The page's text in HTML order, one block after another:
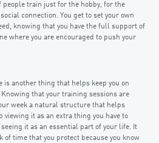
people train just for the hobby, for the
connection. You get to set your own
knowing that you have the full support of
where you are encouraged to push your
is another thing that helps keep you on
that your training sessions are
week a natural structure that helps
viewing it as an extra thing you have to
it as an essential part of your life. It
of time that you protect because you know